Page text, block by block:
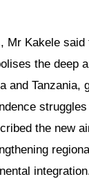
Mr Kakele said
the deep
and Tanzania,
the new